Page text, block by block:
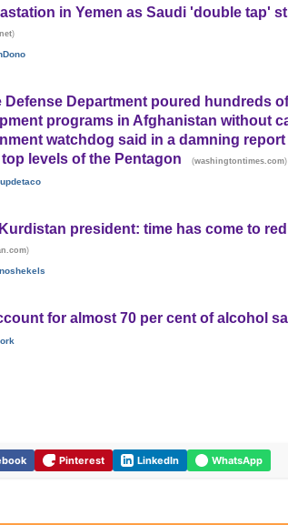
in Yemen as Saudi 'double tap'
)
Defense Department poured hundreds
programs in Afghanistan without
watchdog said in a damning
levels of the Pentagon
(washingtontimes.com)
Kurdistan president: time has come to
)
for almost 70 per cent of alcohol
Pinterest LinkedIn WhatsApp